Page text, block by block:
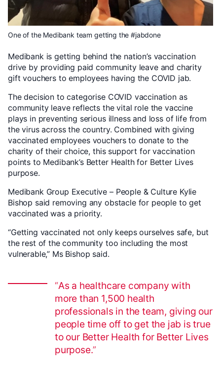
One of the Medibank team getting the #jabdone
Medibank is getting behind the nation’s vaccination
drive by providing paid community leave and charity
gift vouchers to employees having the COVID jab.
The decision to categorise COVID vaccination as
community leave reflects the vital role the vaccine
plays in preventing serious illness and loss of life from
the virus across the country. Combined with giving
vaccinated employees vouchers to donate to the
charity of their choice, this support for vaccination
points to Medibank’s Better Health for Better Lives
purpose.
Medibank Group Executive – People & Culture Kylie
Bishop said removing any obstacle for people to get
vaccinated was a priority.
“Getting vaccinated not only keeps ourselves safe, but
the rest of the community too including the most
vulnerable,” Ms Bishop said.
As a healthcare company with
more than 1,500 health
professionals in the team, giving our
people time off to get the jab is true
to our Better Health for Better Lives
purpose.